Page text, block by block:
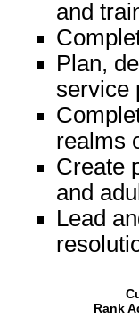
and
Plan,
service
realms
Create
and
Lead
Rank